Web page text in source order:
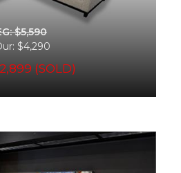
$5,590
$4,290
(SOLD)